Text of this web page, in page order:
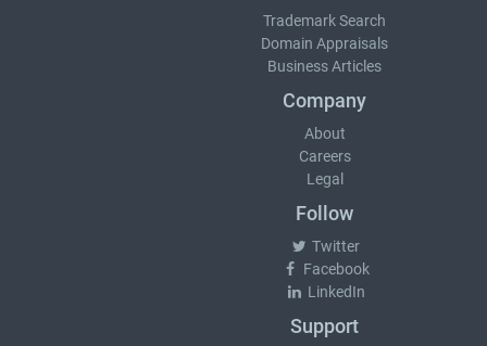
Trademark Search
Domain Appraisals
Business Articles
Company
About
Careers
Legal
Follow
Twitter
Facebook
LinkedIn
Support